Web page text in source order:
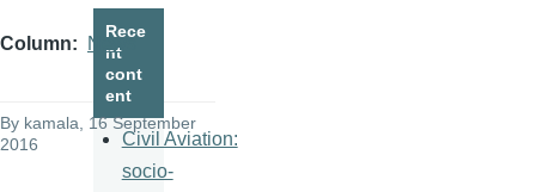
Column News
By kamala , 16 September
2016
Rece
nt
cont
ent
Civil Aviation:
socio-